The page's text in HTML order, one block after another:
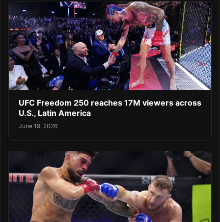
UFC Freedom 250 reaches 17M viewers across
U.S., Latin America
June 19, 2026